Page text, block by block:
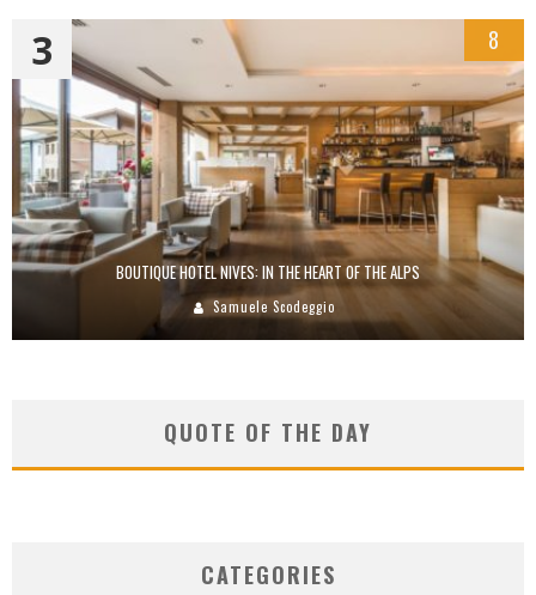
BOUTIQUE HOTEL NIVES: IN THE HEART OF THE ALPS
Samuele Scodeggio
3 8
QUOTE OF THE DAY
CATEGORIES